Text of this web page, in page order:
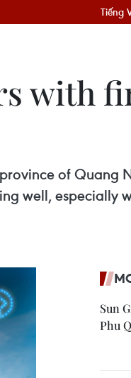
Tiếng
with
of Quang
well, especially
Sun
Phu